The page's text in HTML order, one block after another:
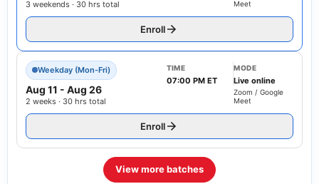
3 weekends · 30 hrs total
Meet
Enroll
Weekday (Mon-Fri)
Aug 11 - Aug 26
2 weeks · 30 hrs total
TIME
07:00 PM ET
MODE
Live online
Zoom / Google
Meet
Enroll
View more batches